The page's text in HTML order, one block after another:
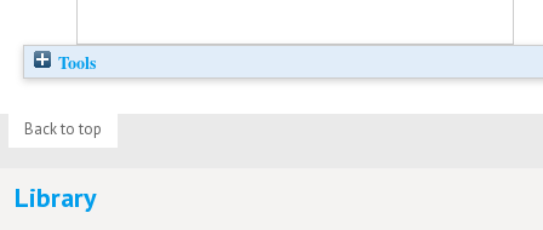
Tools
Back to top
Library